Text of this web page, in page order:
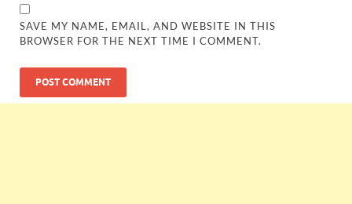
SAVE MY NAME, EMAIL, AND WEBSITE IN THIS
BROWSER FOR THE NEXT TIME I COMMENT.